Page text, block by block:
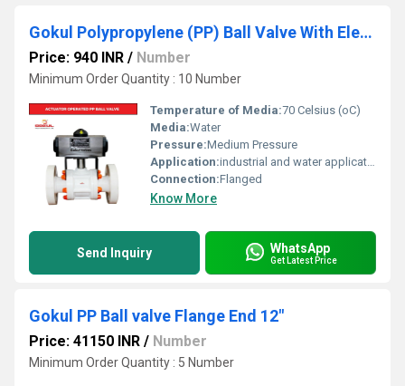
Gokul Polypropylene (PP) Ball Valve With Electrical Actuator
Price: 940 INR / Number
Minimum Order Quantity : 10 Number
Temperature of Media:70 Celsius (oC)
Media:Water
Pressure:Medium Pressure
Application:industrial and water application
Connection:Flanged
Know More
Send Inquiry WhatsApp
Get Latest Price
Gokul PP Ball valve Flange End 12"
Price: 41150 INR / Number
Minimum Order Quantity : 5 Number